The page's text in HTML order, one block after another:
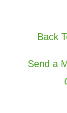
Back
Send a